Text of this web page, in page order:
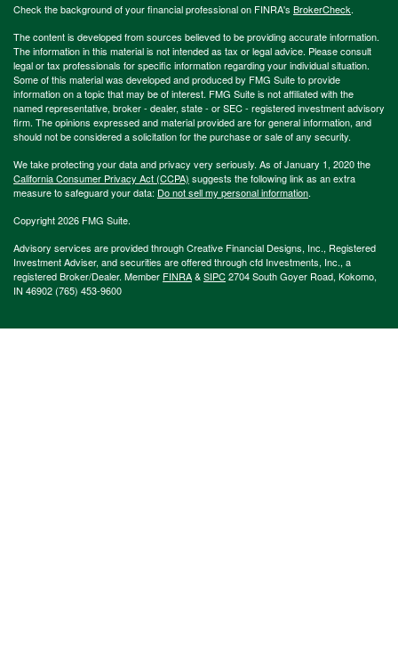
Check the background of your financial professional on FINRA's BrokerCheck.
The content is developed from sources believed to be providing accurate information.
The information in this material is not intended as tax or legal advice. Please consult
legal or tax professionals for specific information regarding your individual situation.
Some of this material was developed and produced by FMG Suite to provide
information on a topic that may be of interest. FMG Suite is not affiliated with the
named representative, broker - dealer, state - or SEC - registered investment advisory
firm. The opinions expressed and material provided are for general information, and
should not be considered a solicitation for the purchase or sale of any security.
We take protecting your data and privacy very seriously. As of January 1, 2020 the
California Consumer Privacy Act (CCPA) suggests the following link as an extra
measure to safeguard your data: Do not sell my personal information.
Copyright 2026 FMG Suite.
Advisory services are provided through Creative Financial Designs, Inc., Registered
Investment Adviser, and securities are offered through cfd Investments, Inc., a
registered Broker/Dealer. Member FINRA&SIPC2704 South Goyer Road, Kokomo,
IN 46902 (765) 453-9600